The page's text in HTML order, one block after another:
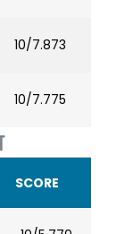
10/7.873
10/7.775
SCORE